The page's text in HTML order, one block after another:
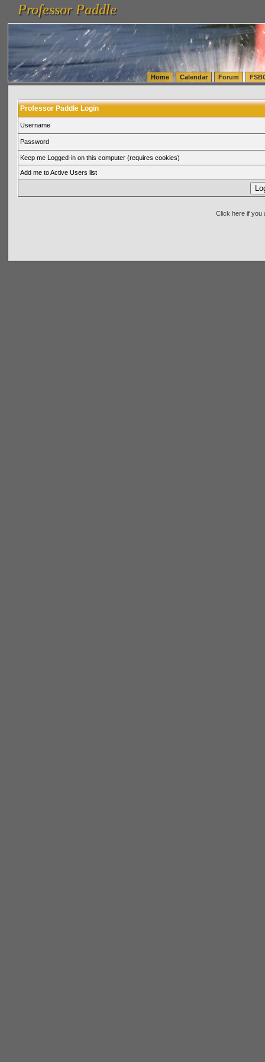
vanlinelogistics.com Seattle Washington (WA) Warehousing & Order Fulfillment
(WA) Commercial Relocation
vanlinelogistics.com Warehousing & Order Fulfillment
Professor Paddle
Professor Paddle
Home Calendar Forum
Professor Paddle Login
Username
Password
Keep me Logged-in on this computer (requires cookies)
Add me to Active Users list
Click here if you